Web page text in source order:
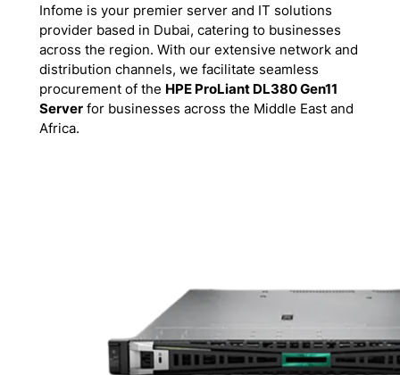
Infome is your premier server and IT solutions
provider based in Dubai, catering to businesses
across the region. With our extensive network and
distribution channels, we facilitate seamless
procurement of the HPE ProLiant DL380 Gen11
Serverfor businesses across the Middle East and
Africa.